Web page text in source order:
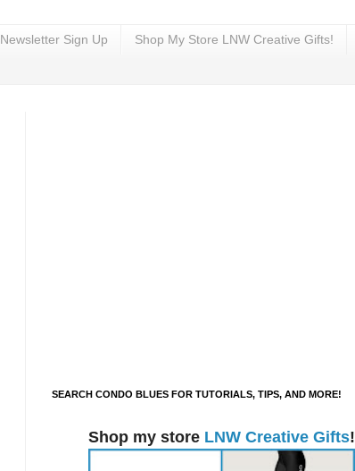
Newsletter Sign Up Shop My Store LNW Creative Gifts!
SEARCH CONDO BLUES FOR TUTORIALS, TIPS, AND MORE!
Shop my store LNW Creative Gifts!